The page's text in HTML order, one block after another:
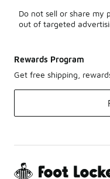
Do not sell or share my
out of targeted
Rewards Program
Get free shipping,